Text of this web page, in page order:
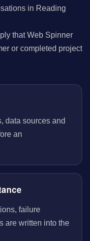
in Reading
that Web Spinner
or completed project
data sources and
an
failure
are written into the